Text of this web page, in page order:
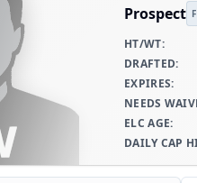
Prospect F
HT/WT:
DRAFTED:
EXPIRES:
NEEDS
ELC AGE:
DAILY CAP